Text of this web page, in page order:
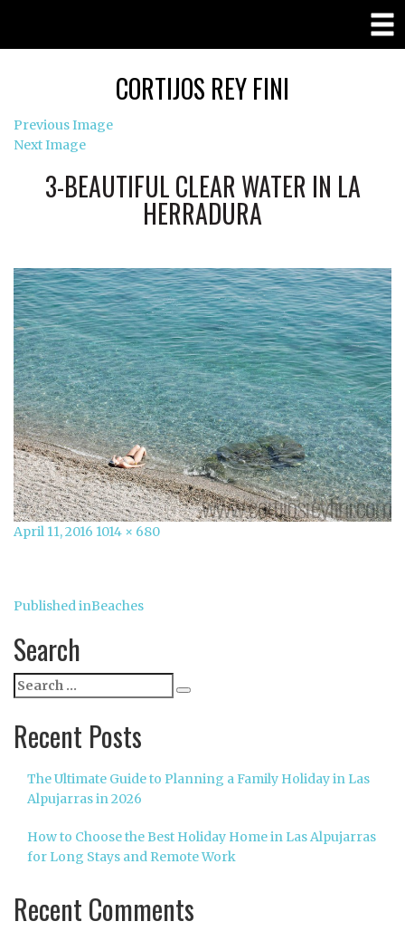
CORTIJOS REY FINI
Previous Image
Next Image
3-BEAUTIFUL CLEAR WATER IN LA
HERRADURA
Posted
April 11, 2016 Full
1014 × 680
Post
navigation
Published inBeaches
Search
Search
for:
Recent Posts
The Ultimate Guide to Planning a Family Holiday in Las
Alpujarras in 2026
How to Choose the Best Holiday Home in Las Alpujarras
for Long Stays and Remote Work
Recent Comments